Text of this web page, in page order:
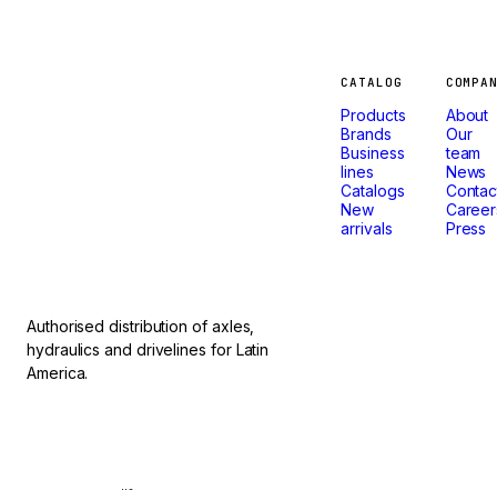
Authorised distribution of axles,
hydraulics and drivelines for Latin
America.
CATALOG
Products
Brands
Business
lines
Catalogs
New
arrivals
About
Our
team
News
Press